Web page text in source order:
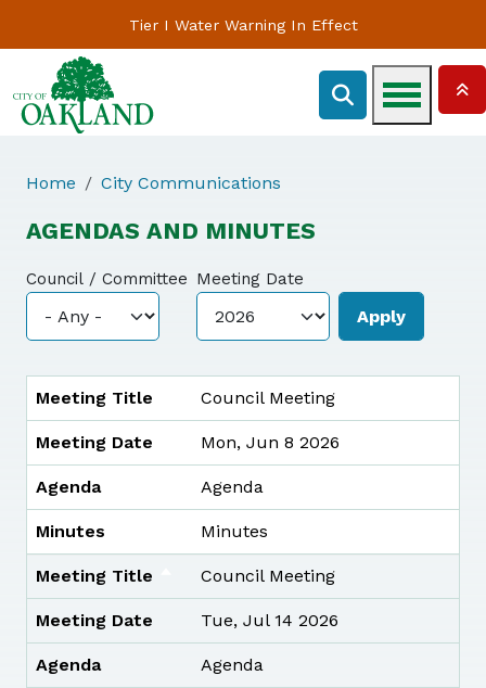
Tier I Water Warning In Effect
Home City Communications
AGENDAS AND MINUTES
Council / Committee Meeting Date
MEETING TITLE
MEETING DATE
AGENDA
MINUTES
Meeting Title Council Meeting
Meeting Date Mon, Jun 8 2026
Agenda Agenda
Minutes Minutes
Meeting Title Council Meeting
Meeting Date Tue, Jul 14 2026
Agenda Agenda